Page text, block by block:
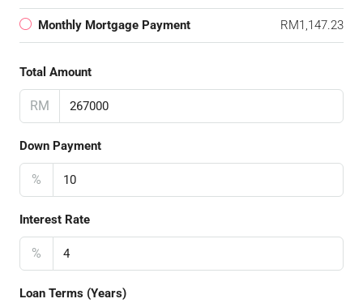
Monthly Mortgage Payment RM1,147.23
Total Amount
RM
Down Payment
%
Interest Rate
%
Loan Terms (Years)